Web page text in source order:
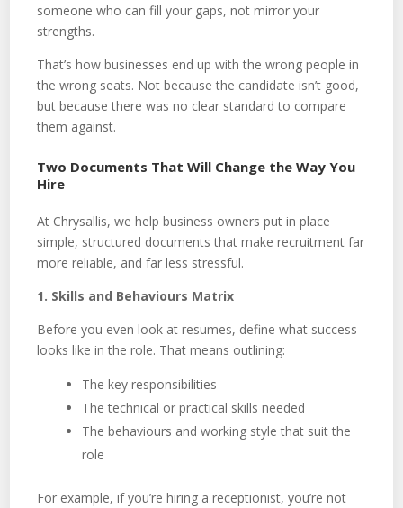
someone who can fill your gaps, not mirror your
strengths.
That’s how businesses end up with the wrong people in
the wrong seats. Not because the candidate isn’t good,
but because there was no clear standard to compare
them against.
Two Documents That Will Change the Way You
Hire
At Chrysallis, we help business owners put in place
simple, structured documents that make recruitment far
more reliable, and far less stressful.
1. Skills and Behaviours Matrix
Before you even look at resumes, define what success
looks like in the role. That means outlining:
The key responsibilities
The technical or practical skills needed
The behaviours and working style that suit the
role
For example, if you’re hiring a receptionist, you’re not